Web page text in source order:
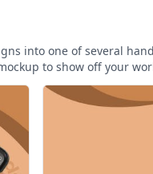
into one of several
to show off your